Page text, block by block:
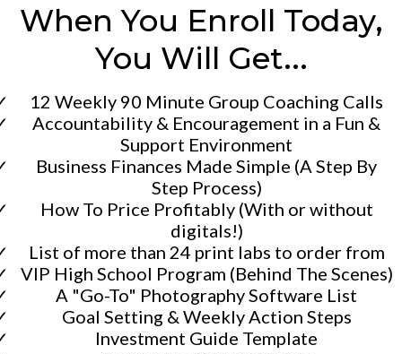
When You Enroll Today,
You Will Get...
12 Weekly 90 Minute Group Coaching Calls
​Accountability & Encouragement in a Fun &
Support Environment
​Business Finances Made Simple (A Step By
Step Process)
​How To Price Profitably (With or without
digitals!)
​​List of more than 24 print labs to order from
​​VIP High School Program (Behind The Scenes)
​​A "Go-To" Photography Software List
​​Goal Setting & Weekly Action Steps
​Investment Guide Template